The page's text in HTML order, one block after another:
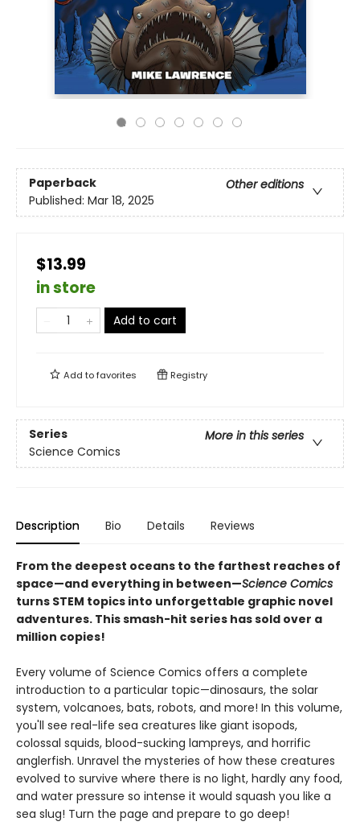
Paperback
Other editions
Published: Mar 18, 2025
$13.99
in store
Add to cart
Add tofavorites Registry
Series
More in this series
Science Comics
Description Bio Details Reviews
From the deepest oceans to the farthest reaches of
space—and everything in between—Science Comics
turns STEM topics into unforgettable graphic novel
adventures. This smash-hit series has sold over a
million copies!
Every volume of Science Comics offers a complete
introduction to a particular topic—dinosaurs, the solar
system, volcanoes, bats, robots, and more! In this volume,
you'll see real-life sea creatures like giant isopods,
colossal squids, blood-sucking lampreys, and horrific
anglerfish. Unravel the mysteries of how these creatures
evolved to survive where there is no light, hardly any food,
and water pressure so intense it would squash you like a
sea slug! Turn the page and prepare to go deep!